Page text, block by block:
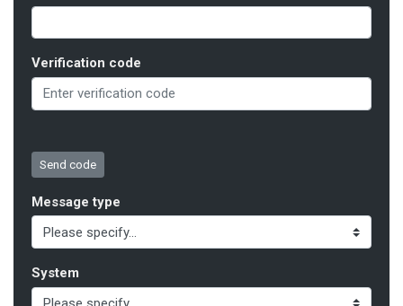
Verification code
Message type
System